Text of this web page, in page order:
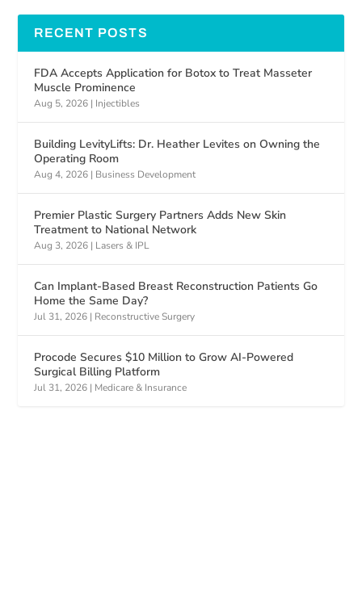
RECENT POSTS
FDA Accepts Application for Botox to Treat Masseter
Muscle Prominence
Aug 5, 2026 | Injectibles
Building LevityLifts: Dr. Heather Levites on Owning the
Operating Room
Aug 4, 2026 | Business Development
Premier Plastic Surgery Partners Adds New Skin
Treatment to National Network
Aug 3, 2026 | Lasers & IPL
Can Implant-Based Breast Reconstruction Patients Go
Home the Same Day?
Jul 31, 2026 | Reconstructive Surgery
Procode Secures $10 Million to Grow AI-Powered
Surgical Billing Platform
Jul 31, 2026 | Medicare & Insurance